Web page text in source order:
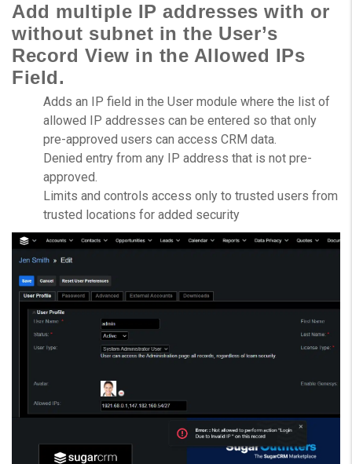
Add multiple IP addresses with or
without subnet in the User’s
Record View in the Allowed IPs
Field.
Adds an IP field in the User module where the list of
allowed IP addresses can be entered so that only
pre-approved users can access CRM data.
Denied entry from any IP address that is not pre-
approved.
Limits and controls access only to trusted users from
trusted locations for added security